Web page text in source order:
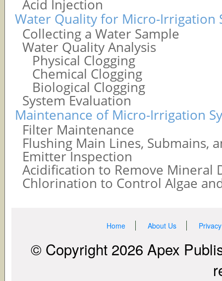
Acid Injection
Water Quality for Micro-Irrigation
Collecting a Water Sample
Water Quality Analysis
Physical Clogging
Chemical Clogging
Biological Clogging
System Evaluation
Maintenance of Micro-Irrigation
Filter Maintenance
Flushing Main Lines, Submains,
Emitter Inspection
Acidification to Remove Mineral
Chlorination to Control Algae
Home About Us
© Copyright 2026 Apex